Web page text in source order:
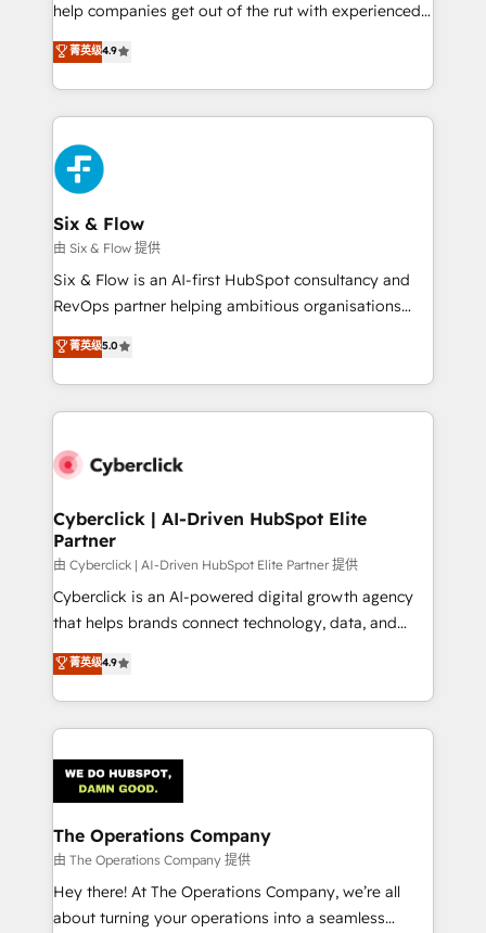
partners who will embed ourselves into your
business, processes and systems 🏢 We specialise in
working with mid-market and enterprise
organisations, global organisations and those with
complex use cases 🏆 CRM Implementation,
Platform Enablement, Custom Integration and
Onboarding Accredited 🔐 ISO27001 & ISO9001
Certified
help companies get out of the rut with experienced,
process-oriented teams implementing HubSpot
Marketing, Sales, Service, CMS and Operations Hub,
so selling and actually engaging with your customers
feels easy and pain-free. We are a top ranked
HubSpot Elite Partner, winner of Rookie of the Year
and Customer First Awards, 4.9/5 rating in HubSpot
Reviews and 4.9/5 rating in Clutch Reviews. Digifianz
helps the following industries: logistics & 3PL, home
improvement & construction, branding and
commercialization, real estate, health, education,
SaaS, Software Dev & IT and consulting, make the
the United States, EU, UAE, Mexico and Latin
America. From casual user to super fan: make
菁英级4.9
Six & Flow
由 Six & Flow 提供
Six & Flow is an AI-first HubSpot consultancy and
RevOps partner helping ambitious organisations
grow with clarity, confidence, and intelligence.
Operating across the UK, Netherlands, Ireland, and
Canada, we’ve delivered thousands of successful
HubSpot projects for mid-market and enterprise
combine HubSpot, data, and AI to design connected
and technology for predictable, scalable revenue
growth. Our expertise spans RevOps, CRM and data
architecture, AI enablement, and strategic marketing,
delivered through our proprietary FLAIR framework
for responsible AI adoption. As a HubSpot Elite
we blend strategy, creativity, and technology to help
organisations scale smarter and grow stronger.
菁英级5.0
Cyberclick | AI-Driven HubSpot Elite
Partner
由 Cyberclick | AI-Driven HubSpot Elite Partner 提供
Cyberclick is an AI-powered digital growth agency
that helps brands connect technology, data, and
creativity to achieve measurable results. Founded in
Barcelona and operating across Spain, LATAM, and
the UK, we support global companies in building
smarter marketing, sales, and customer success
Iberia (Spain & Portugal), we combine human insight
with intelligent automation to drive sustainable
growth. Our multidisciplinary team designs solutions
that simplify complexity, boost performance, and
turn innovation into real impact. 🌍 Highlights •
HubSpot Partner since 2012 • 2022 EMEA Impact
菁英级4.9
The Operations Company
由 The Operations Company 提供
Hey there! At The Operations Company, we’re all
about turning your operations into a seamless